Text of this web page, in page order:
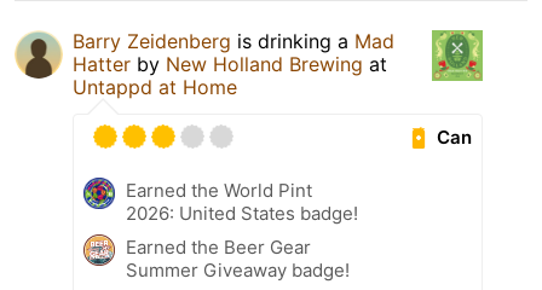
Barry Zeidenberg is drinking a Mad
Hatter by New Holland Brewing at
Untappd at Home
Can
Earned the World Pint
2026: United States badge!
Earned the Beer Gear
Summer Giveaway badge!